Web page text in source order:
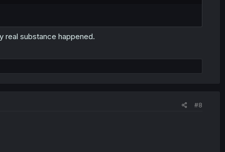
real substance happened.
#8